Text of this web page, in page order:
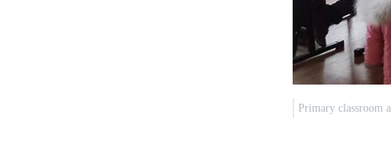
Primary classroom